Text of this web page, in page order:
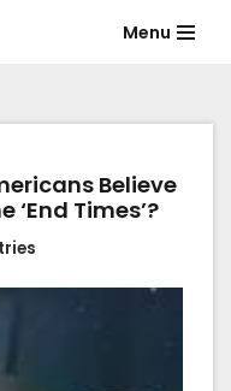
Menu
Believe
‘End Times’?